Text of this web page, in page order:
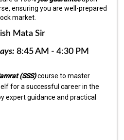
ensuring you are well-prepared
market.
Mata Sir
8:45 AM - 4:30 PM
(SSS)course to master
for a successful career in the
expert guidance and practical